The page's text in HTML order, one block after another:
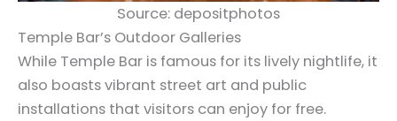
Source: depositphotos
Temple Bar’s Outdoor Galleries
While Temple Bar is famous for its lively nightlife, it
also boasts vibrant street art and public
installations that visitors can enjoy for free.